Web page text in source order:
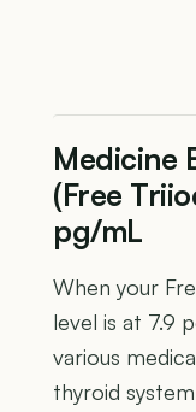
Medicine
(Free
pg/mL
When your
level is at 7.9
various
thyroid